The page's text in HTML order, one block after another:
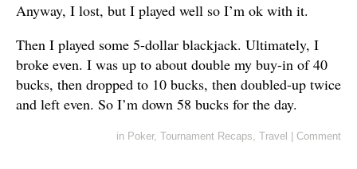
Anyway, I lost, but I played well so I’m ok with it.
Then I played some 5-dollar blackjack. Ultimately, I
broke even. I was up to about double my buy-in of 40
bucks, then dropped to 10 bucks, then doubled-up twice
and left even. So I’m down 58 bucks for the day.
in Poker, Tournament Recaps, Travel Comment